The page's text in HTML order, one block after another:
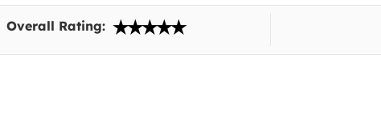
Overall Rating: